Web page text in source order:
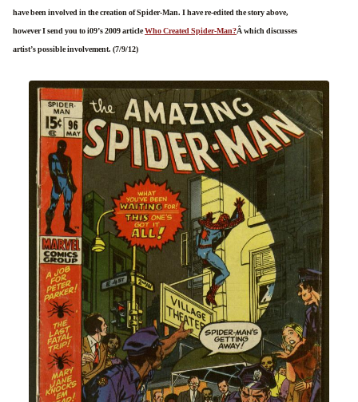
have been involved in the creation of Spider-Man. I have re-edited the story above,
however I send you to i09’s 2009 articleWho Created Spider-Man?Â which discusses
artist’s possible involvement. (7/9/12)